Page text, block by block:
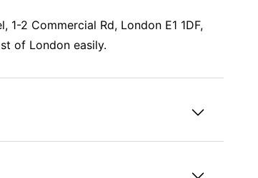
2 Commercial Rd, London E1 1DF,
of London easily.